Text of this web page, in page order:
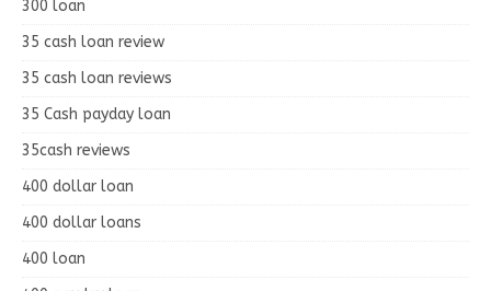
300 loan
35 cash loan review
35 cash loan reviews
35 Cash payday loan
35cash reviews
400 dollar loan
400 dollar loans
400 loan